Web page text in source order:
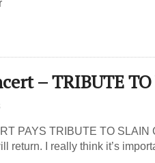
– TRIBUTE
PAYS TRIBUTE TO SLAIN
return. I really think it’s